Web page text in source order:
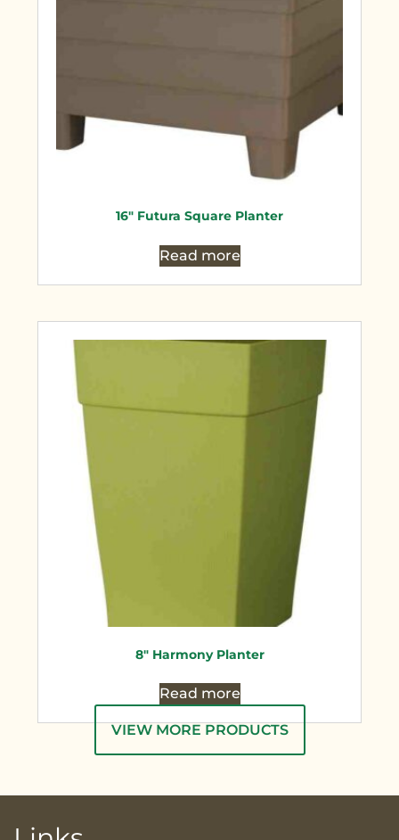
16″ Futura Square Planter
Read more
8″ Harmony Planter
Read more
VIEW MORE PRODUCTS